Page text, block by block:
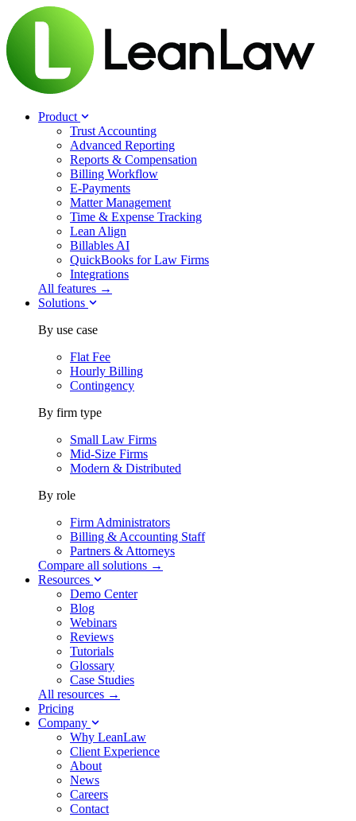
Product
Trust Accounting
Advanced Reporting
Reports & Compensation
Billing Workflow
E-Payments
Matter Management
Time & Expense Tracking
Lean Align
Billables AI
QuickBooks for Law Firms
Integrations
All features →
Solutions
By use case
Flat Fee
Hourly Billing
Contingency
By firm type
Small Law Firms
Mid-Size Firms
Modern & Distributed
By role
Firm Administrators
Billing & Accounting Staff
Partners & Attorneys
Compare all solutions →
Resources
Demo Center
Blog
Webinars
Reviews
Tutorials
Glossary
Case Studies
All resources →
Pricing
Company
Why LeanLaw
Client Experience
About
News
Careers
Contact